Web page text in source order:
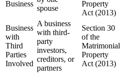
Business
spouse
Property
Act (2013)
Business
with
Third
Parties
Involved
A business
with third-
party
investors,
creditors, or
partners
Section 30
of the
Matrimonial
Property
Act (2013)